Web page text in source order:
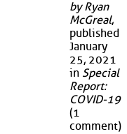
by Ryan
McGreal,
published
January
25, 2021
in Special
Report:
COVID-19
(1
comment)